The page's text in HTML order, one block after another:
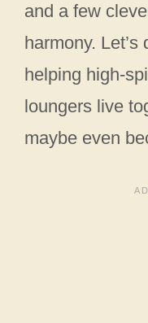
and a few
harmony.
helping high-
loungers live
maybe even